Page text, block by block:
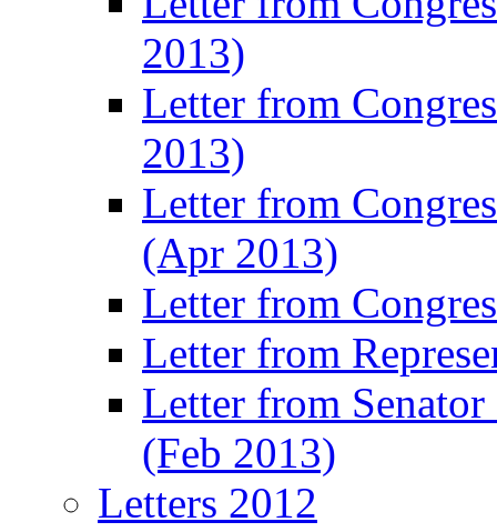
2013)
Letter from
2013)
Letter from
(Apr 2013)
Letter from
Letter from
Letter from
(Feb 2013)
Letters 2012